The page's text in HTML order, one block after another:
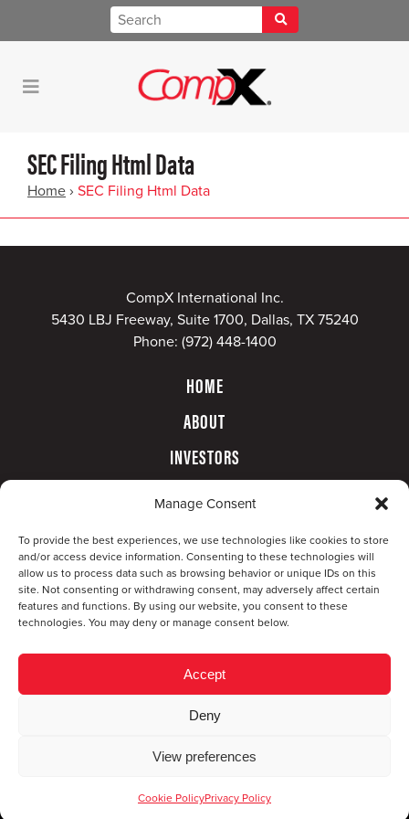
Manage Consent
To provide the best experiences, we use technologies like cookies to store
and/or access device information. Consenting to these technologies will
allow us to process data such as browsing behavior or unique IDs on this
site. Not consenting or withdrawing consent, may adversely affect certain
features and functions. By using our website, you consent to these
technologies. You may deny or manage consent below.
Accept
Deny
View preferences
Cookie PolicyPrivacy Policy
SEC Filing Html Data
Home › SEC Filing Html Data
CompX International Inc.
5430 LBJ Freeway, Suite 1700, Dallas, TX 75240
Phone: (972) 448-1400
HOME
ABOUT
INVESTORS
© Copyright 2026 CompX International, Inc. · All
Statement